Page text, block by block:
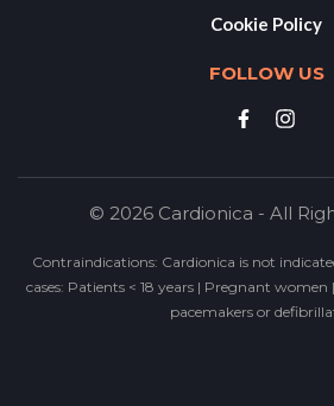
Cookie Policy
FOLLOW US
© 2026 Cardionica - All
Contraindications: Cardionica is not
cases: Patients < 18 years | Pregnant
pacemakers or